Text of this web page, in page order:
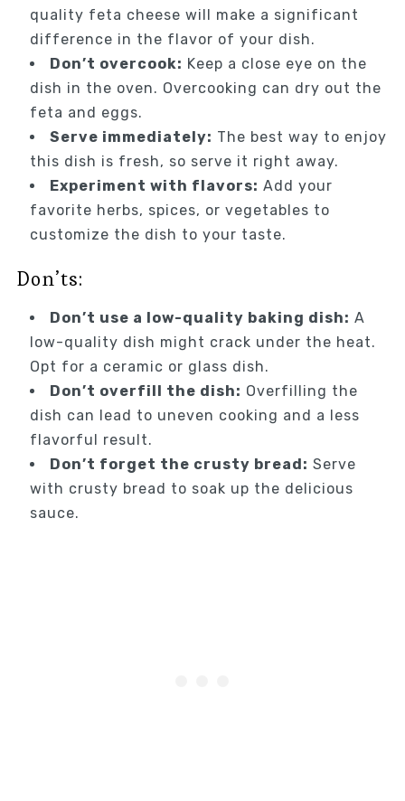
quality feta cheese will make a significant
difference in the flavor of your dish.
Don’t overcook: Keep a close eye on the
dish in the oven. Overcooking can dry out the
feta and eggs.
Serve immediately: The best way to enjoy
this dish is fresh, so serve it right away.
Experiment with flavors: Add your
favorite herbs, spices, or vegetables to
customize the dish to your taste.
Don’ts:
Don’t use a low-quality baking dish: A
low-quality dish might crack under the heat.
Opt for a ceramic or glass dish.
Don’t overfill the dish: Overfilling the
dish can lead to uneven cooking and a less
flavorful result.
Don’t forget the crusty bread: Serve
with crusty bread to soak up the delicious
sauce.